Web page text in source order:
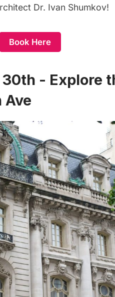
Dr. Ivan Shumkov!
Book Here
- Explore
Ave